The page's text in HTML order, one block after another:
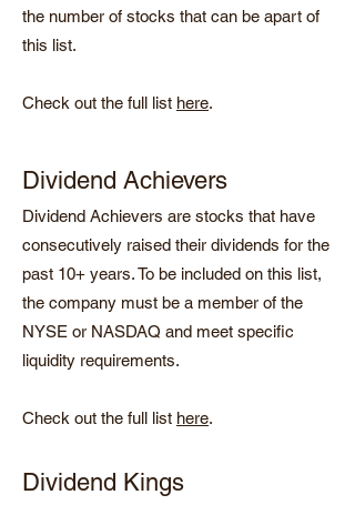
the number of stocks that can be apart of
this list.
Check out the full list here.
Dividend Achievers
Dividend Achievers are stocks that have
consecutively raised their dividends for the
past 10+ years. To be included on this list,
the company must be a member of the
NYSE or NASDAQ and meet specific
liquidity requirements.
Check out the full list here.
Dividend Kings